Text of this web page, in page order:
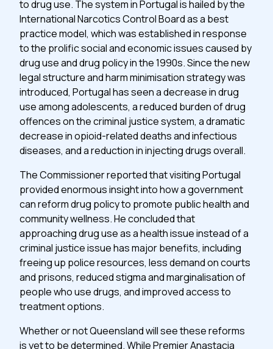
to drug use. The system in Portugal is hailed by the
International Narcotics Control Board as a best
practice model, which was established in response
to the prolific social and economic issues caused by
drug use and drug policy in the 1990s. Since the new
legal structure and harm minimisation strategy was
introduced, Portugal has seen a decrease in drug
use among adolescents, a reduced burden of drug
offences on the criminal justice system, a dramatic
decrease in opioid-related deaths and infectious
diseases, and a reduction in injecting drugs overall.
The Commissioner reported that visiting Portugal
provided enormous insight into how a government
can reform drug policy to promote public health and
community wellness. He concluded that
approaching drug use as a health issue instead of a
criminal justice issue has major benefits, including
freeing up police resources, less demand on courts
and prisons, reduced stigma and marginalisation of
people who use drugs, and improved access to
treatment options.
Whether or not Queensland will see these reforms
is yet to be determined. While Premier Anastacia